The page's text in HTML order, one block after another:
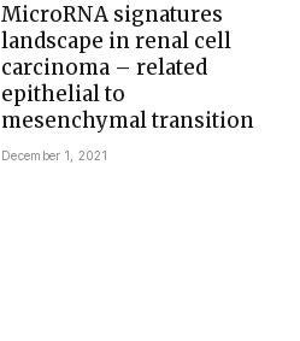
MicroRNA signatures
landscape in renal cell
carcinoma – related
epithelial to
mesenchymal transition
December 1, 2021